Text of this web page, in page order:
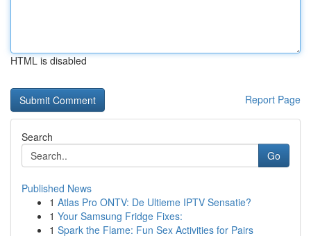
HTML is disabled
Report Page
Search
Go
Published News
1 Atlas Pro ONTV: De Ultieme IPTV Sensatie?
1 Your Samsung Fridge Fixes:
1 Spark the Flame: Fun Sex Activities for Pairs